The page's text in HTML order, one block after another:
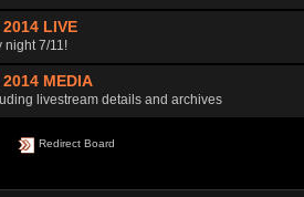
2014 LIVE
night 7/11!
2014 MEDIA
livestream details and archives
Redirect Board